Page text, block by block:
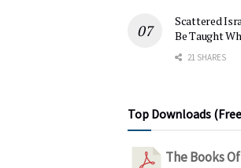
Scattered
Be Taught
21 SHARES
Top Downloads
The Books